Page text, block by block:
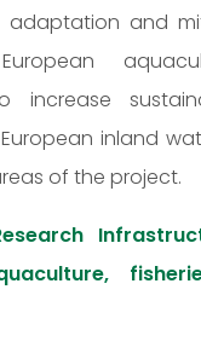
adaptation and
increase
inland
of the project.